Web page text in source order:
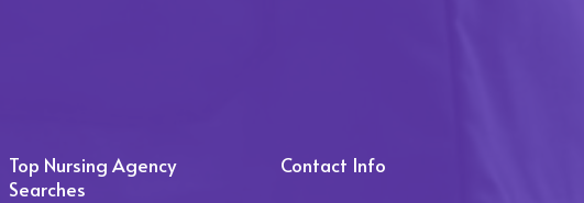
them
comes to
Healthcare
They
wholeheartedly
recommend them. If you're
Top Nursing Agency
Searches
Contact Info